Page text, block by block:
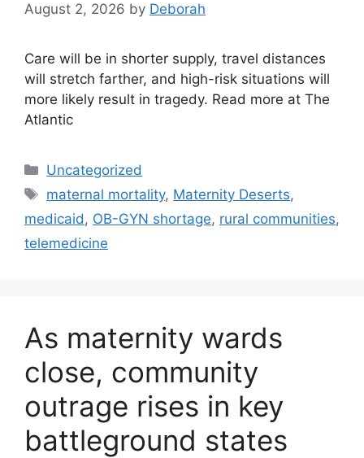
August 2, 2026 by Deborah
Care will be in shorter supply, travel distances
will stretch farther, and high-risk situations will
more likely result in tragedy. Read more at The
Atlantic
Categories
Uncategorized
Tags
maternal mortality, Maternity Deserts,
medicaid , OB-GYN shortage, rural communities,
telemedicine
As maternity wards
close, community
outrage rises in key
battleground states